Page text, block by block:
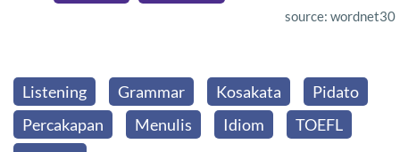
source: wordnet30
Listening Grammar Kosakata
Pidato
Percakapan
Menulis Idiom
TOEFL